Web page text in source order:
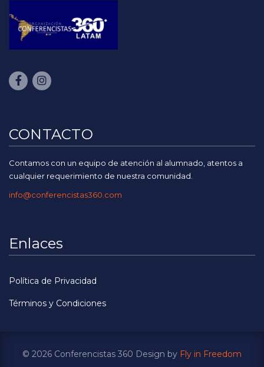
CONTACTO
Contamos con un equipo de atención al alumnado, atentos a
cualquier requerimiento de nuestra comunidad.
info@conferencistas360.com
Enlaces
Política de Privacidad
Términos y Condiciones
© 2026 Conferencistas 360 Design by Fly in Freedom